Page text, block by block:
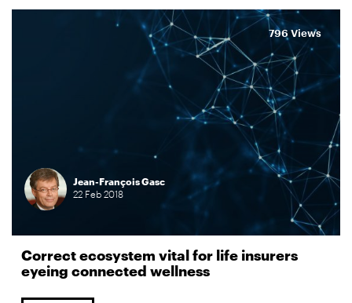
Jean-François Gasc
22 Feb2018
Correct ecosystem vital for life insurers
eyeing connected wellness
796 Views